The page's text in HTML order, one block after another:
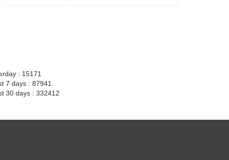
: 15171
7 days : 87941
30 days : 332412